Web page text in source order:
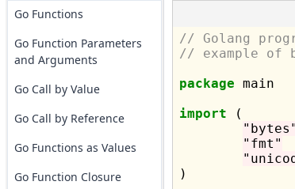
Go Functions
Go Function Parameters
and Arguments
Go Call by Value
Go Call by Reference
Go Functions as Values
Go Function Closure
// Golang
// example of
package main
import (
"bytes"
"fmt"
)